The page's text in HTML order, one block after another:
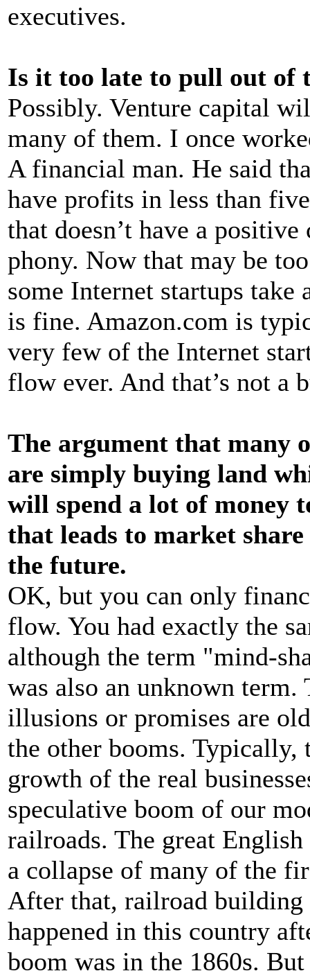
executives.
Is it too late to pull out of
Possibly. Venture capital
many of them. I once
A financial man. He said
have profits in less than
that doesn’t have a
phony. Now that may be
some Internet startups
is fine. Amazon.com is
very few of the Internet
flow ever. And that’s not a
The argument that many
are simply buying land
will spend a lot of money
that leads to market
the future.
OK, but you can only
flow. You had exactly the
although the term "mind-
was also an unknown term.
illusions or promises are
the other booms. Typically,
growth of the real
speculative boom of our
railroads. The great
a collapse of many of the
After that, railroad building
happened in this country
boom was in the 1860s.